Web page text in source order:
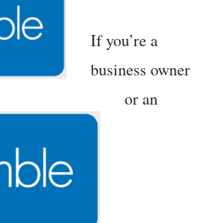
If you’re a
business owner
or an